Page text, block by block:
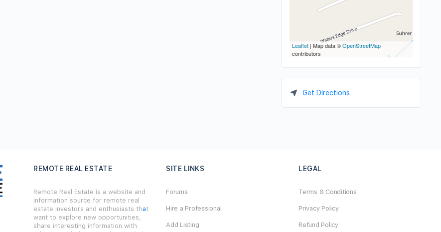
Leaflet | Map data ©OpenStreetMap
contributors
Get Directions
REMOTE REAL ESTATE
Remote Real Estate is a website and
information source for remote real
estate investors and enthusiasts that
want to explore new opportunities,
share interesting information with
SITE LINKS
Forums
Hire a Professional
Add Listing
LEGAL
Terms & Conditions
Privacy Policy
Refund Policy